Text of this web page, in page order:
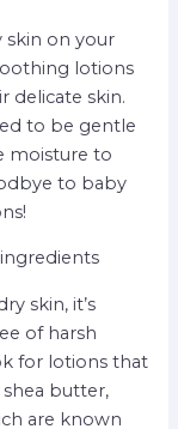
skin on your
lotions
delicate skin.
to be gentle
moisture to
to baby
skin, it’s
of harsh
for lotions that
butter,
are known